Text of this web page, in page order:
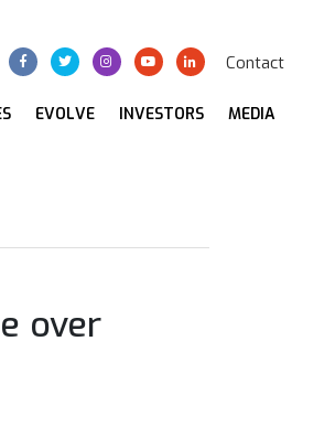
Contact
EVOLVE INVESTORS MEDIA
over